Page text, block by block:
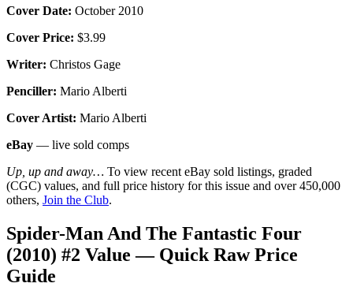
Cover Date: October 2010
Cover Price: $3.99
Writer: Christos Gage
Penciller: Mario Alberti
Cover Artist: Mario Alberti
eBay — live sold comps
Up, up and away… To view recent eBay sold listings, graded
(CGC) values, and full price history for this issue and over 450,000
others, Join the Club.
Spider-Man And The Fantastic Four
(2010) #2 Value — Quick Raw Price
Guide